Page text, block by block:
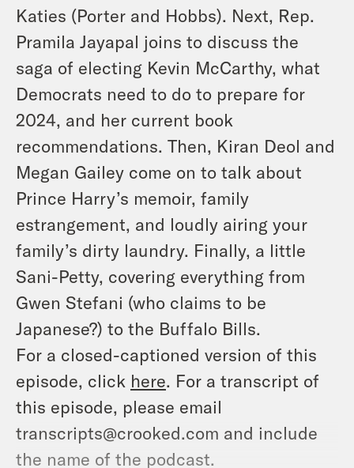
Katies (Porter and Hobbs). Next, Rep.
Pramila Jayapal joins to discuss the
saga of electing Kevin McCarthy, what
Democrats need to do to prepare for
2024, and her current book
recommendations. Then, Kiran Deol and
Megan Gailey come on to talk about
Prince Harry’s memoir, family
estrangement, and loudly airing your
family’s dirty laundry. Finally, a little
Sani-Petty, covering everything from
Gwen Stefani (who claims to be
Japanese?) to the Buffalo Bills.
For a closed-captioned version of this
episode, click here. For a transcript of
this episode, please email
transcripts@crooked.com and include
the name of the podcast.